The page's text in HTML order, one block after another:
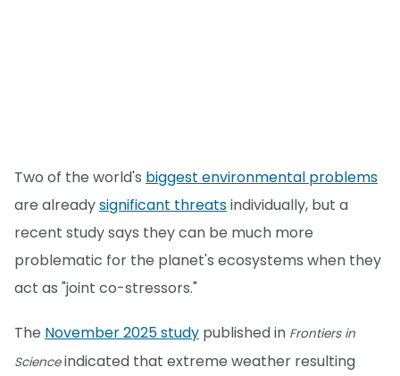
Two of the world's biggest environmental problems
are alreadysignificant threatsindividually, but a
recent study says they can be much more
problematic for the planet's ecosystems when they
act as "joint co-stressors."
The November 2025 study published in Frontiers in
Scienceindicated that extreme weather resulting